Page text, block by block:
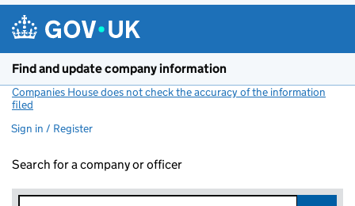
Find and update company information
Companies House does not check the accuracy of the information
filed
Sign in / Register
Search for a company or officer